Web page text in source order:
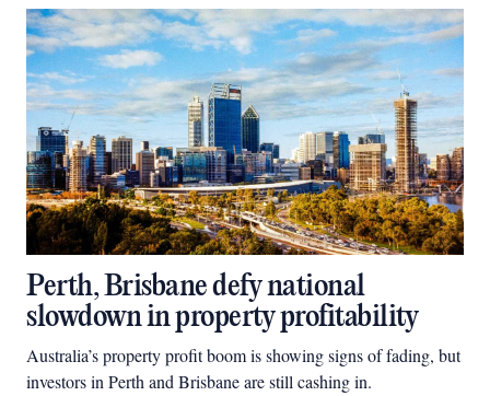
Perth, Brisbane defy national
slowdown in property profitability
Australia’s property profit boom is showing signs of fading, but
investors in Perth and Brisbane are still cashing in.